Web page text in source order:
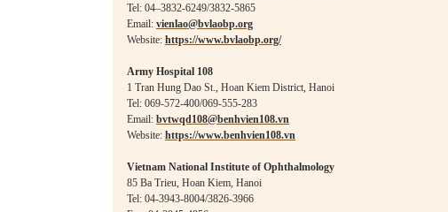
Tel: 04–3832-6249/3832-5865
Email: vienlao@bvlaobp.org
Website: https://www.bvlaobp.org/
Army Hospital 108
1 Tran Hung Dao St., Hoan Kiem District, Hanoi
Tel: 069-572-400/069-555-283
Email: bvtwqd108@benhvien108.vn
Website: https://www.benhvien108.vn
Vietnam National Institute of Ophthalmology
85 Ba Trieu, Hoan Kiem, Hanoi
Tel: 04-3943-8004/3826-3966